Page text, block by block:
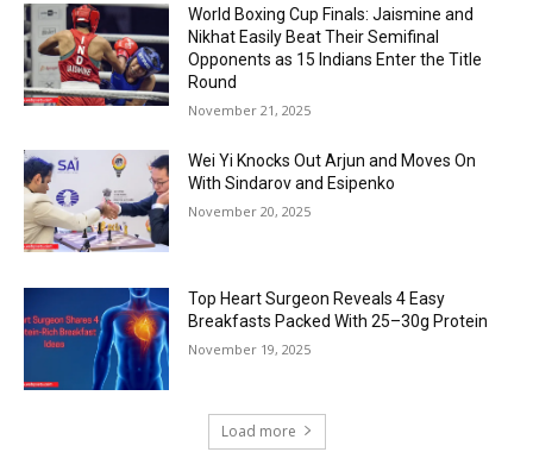
World Boxing Cup Finals: Jaismine and
Nikhat Easily Beat Their Semifinal
Opponents as 15 Indians Enter the Title
Round
November 21, 2025
Wei Yi Knocks Out Arjun and Moves On
With Sindarov and Esipenko
November 20, 2025
Top Heart Surgeon Reveals 4 Easy
Breakfasts Packed With 25–30g Protein
November 19, 2025
Load more